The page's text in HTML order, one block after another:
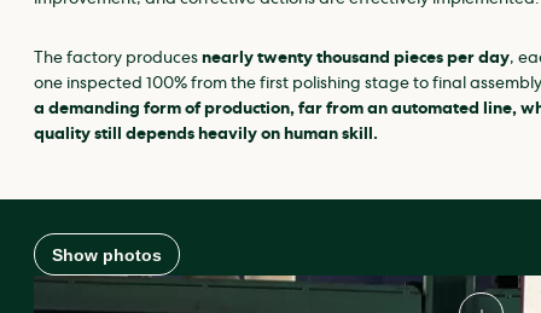
The factory produces nearly twenty thousand pieces per day,
one inspected 100% from the first polishing stage to final
a demanding form of production, far from an automated line,
quality still depends heavily on human skill.
Show photos